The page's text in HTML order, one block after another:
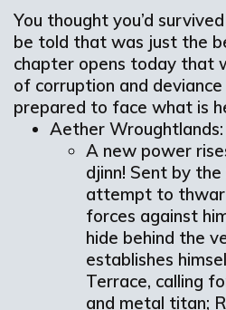
You thought you’d
be told that was just the
chapter opens today that
of corruption and
prepared to face what is
Aether
A new power
djinn! Sent by
attempt to
forces against
hide behind the
establishes
Terrace, calling
and metal titan;